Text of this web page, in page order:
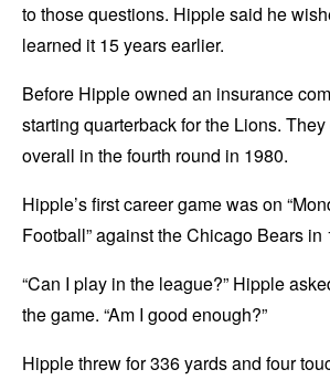
to those questions. Hipple said he
learned it 15 years earlier.
Before Hipple owned an insurance
starting quarterback for the Lions.
overall in the fourth round in 1980.
Hipple’s first career game was on
Football” against the Chicago Bears in
“Can I play in the league?” Hipple
the game. “Am I good enough?”
Hipple threw for 336 yards and four